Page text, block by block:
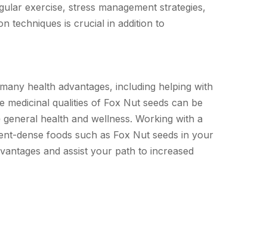
exercise, stress management strategies,
techniques is crucial in addition to
health advantages, including helping with
qualities of Fox Nut seeds can be
health and wellness. Working with a
dense foods such as Fox Nut seeds in your
and assist your path to increased